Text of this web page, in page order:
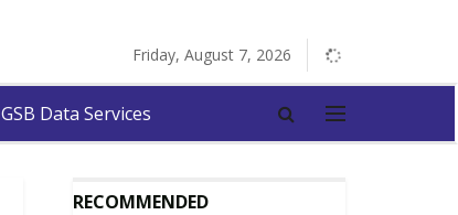
Friday, August 7, 2026
GSB Data Services
RECOMMENDED